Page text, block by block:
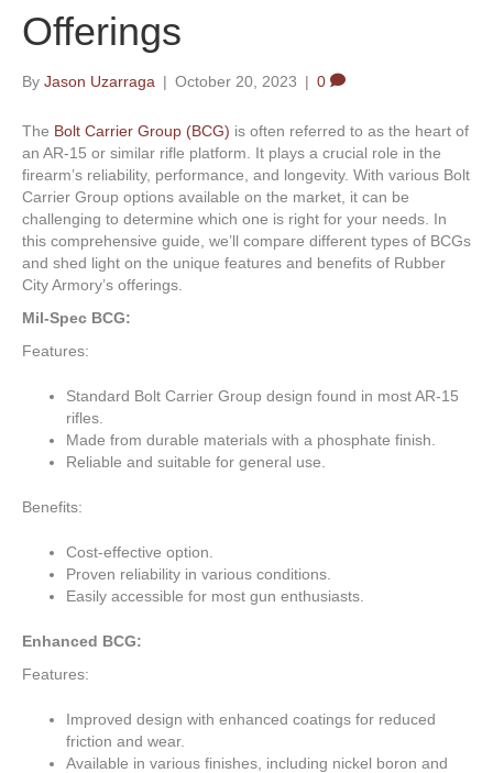
Offerings
By Jason Uzarraga | October 20, 2023 | 0
The Bolt Carrier Group (BCG) is often referred to as the heart of
an AR-15 or similar rifle platform. It plays a crucial role in the
firearm’s reliability, performance, and longevity. With various Bolt
Carrier Group options available on the market, it can be
challenging to determine which one is right for your needs. In
this comprehensive guide, we’ll compare different types of BCGs
and shed light on the unique features and benefits of Rubber
City Armory’s offerings.
Mil-Spec BCG:
Features:
Standard Bolt Carrier Group design found in most AR-15
rifles.
Made from durable materials with a phosphate finish.
Reliable and suitable for general use.
Benefits:
Cost-effective option.
Proven reliability in various conditions.
Easily accessible for most gun enthusiasts.
Enhanced BCG:
Features:
Improved design with enhanced coatings for reduced
friction and wear.
Available in various finishes, including nickel boron and